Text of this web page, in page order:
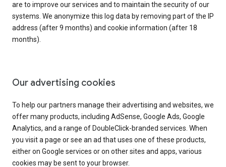
are to improve our services and to maintain the security of our
systems. We anonymize this log data by removing part of the IP
address (after 9 months) and cookie information (after 18
months).
Our advertising cookies
To help our partners manage their advertising and websites, we
offer many products, including AdSense, Google Ads, Google
Analytics, and a range of DoubleClick-branded services. When
you visit a page or see an ad that uses one of these products,
either on Google services or on other sites and apps, various
cookies may be sent to your browser.